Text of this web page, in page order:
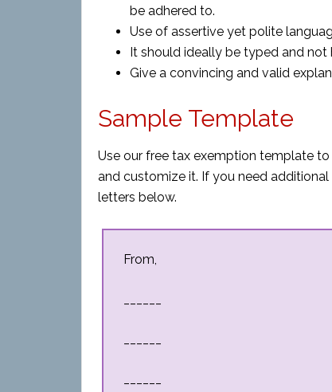
be adhered to.
Use of assertive yet polite
It should ideally be typed and not
Give a convincing and valid
Sample Template
Use our free tax exemption template
and customize it. If you need
letters below.
From,